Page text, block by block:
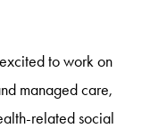
to work on
managed care,
related social